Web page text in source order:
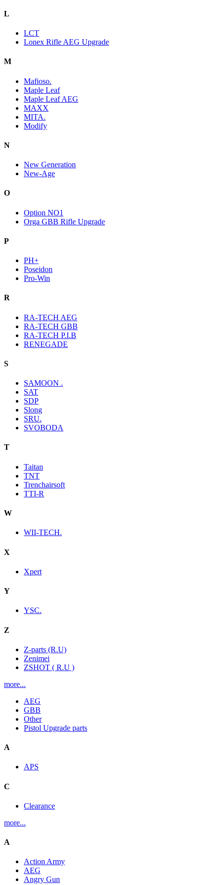
L
LCT
Lonex Rifle AEG Upgrade
M
Mafioso.
Maple Leaf
Maple Leaf AEG
MAXX
MITA.
Modify
N
New Generation
New-Age
O
Option NO1
Orga GBB Rifle Upgrade
P
PH+
Poseidon
Pro-Win
R
RA-TECH AEG
RA-TECH GBB
RA-TECH P.I.B
RENEGADE
S
SAMOON .
SAT
SDP
Slong
SRU.
SVOBODA
T
Taitan
TNT
Trenchairsoft
TTI-R
W
WII-TECH.
X
Xpert
Y
YSC.
Z
Z-parts (R.U)
Zenimei
ZSHOT ( R.U )
more...
AEG
GBB
Other
Pistol Upgrade parts
A
APS
C
Clearance
more...
A
Action Army
AEG
Angry Gun